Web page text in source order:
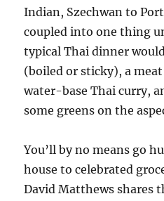
Indian, Szechwan to
coupled into one thing
typical Thai dinner
(boiled or sticky), a
water-base Thai curry,
some greens on the
You’ll by no means go
house to celebrated
David Matthews shares